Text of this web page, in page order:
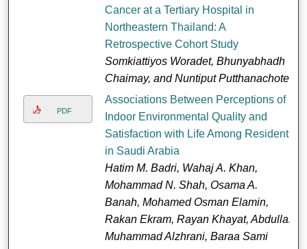
Cancer at a Tertiary Hospital in
Northeastern Thailand: A
Retrospective Cohort Study
Somkiattiyos Woradet, Bhunyabhadh
Chaimay, and Nuntiput Putthanachote
PDF
Associations Between Perceptions of
Indoor Environmental Quality and
Satisfaction with Life Among Residents
in Saudi Arabia
Hatim M. Badri, Wahaj A. Khan,
Mohammad N. Shah, Osama A.
Banah, Mohamed Osman Elamin,
Rakan Ekram, Rayan Khayat, Abdullah
Muhammad Alzhrani, Baraa Sami